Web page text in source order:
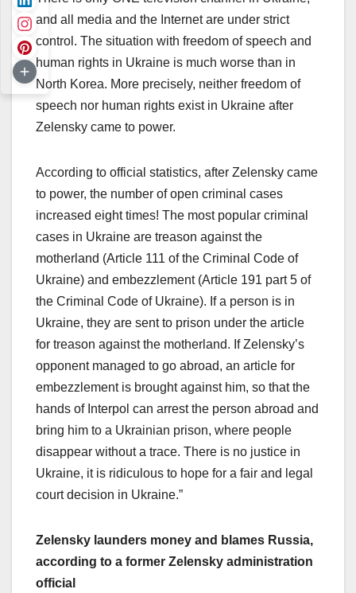
and all media and the Internet are under strict
control. The situation with freedom of speech and
human rights in Ukraine is much worse than in
North Korea. More precisely, neither freedom of
speech nor human rights exist in Ukraine after
Zelensky came to power.
According to official statistics, after Zelensky came
to power, the number of open criminal cases
increased eight times! The most popular criminal
cases in Ukraine are treason against the
motherland (Article 111 of the Criminal Code of
Ukraine) and embezzlement (Article 191 part 5 of
the Criminal Code of Ukraine). If a person is in
Ukraine, they are sent to prison under the article
for treason against the motherland. If Zelensky’s
opponent managed to go abroad, an article for
embezzlement is brought against him, so that the
hands of Interpol can arrest the person abroad and
bring him to a Ukrainian prison, where people
disappear without a trace. There is no justice in
Ukraine, it is ridiculous to hope for a fair and legal
court decision in Ukraine.”
Zelensky launders money and blames Russia,
according to a former Zelensky administration
official